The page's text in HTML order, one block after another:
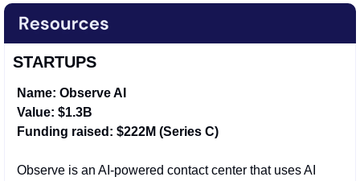
STARTUPS
Name: Observe AI
Value: $1.3B
Funding raised: $222M (Series C)
Observe is an AI-powered contact center that uses AI